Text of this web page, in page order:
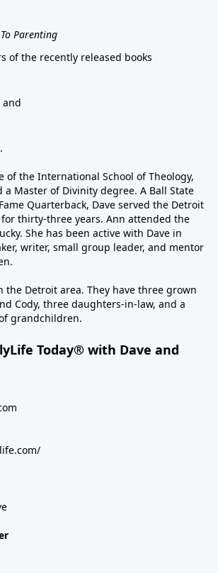
Parenting
of the recently released books
and
of the International School of Theology,
a Master of Divinity degree. A Ball State
Quarterback, Dave served the Detroit
for thirty-three years. Ann attended the
She has been active with Dave in
writer, small group leader, and mentor
the Detroit area. They have three grown
Cody, three daughters-in-law, and a
grandchildren.
Today® with Dave and